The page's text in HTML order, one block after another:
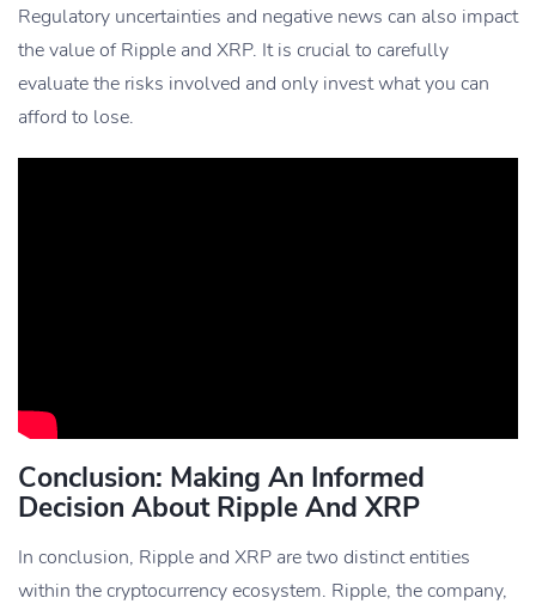
Regulatory uncertainties and negative news can also impact
the value of Ripple and XRP. It is crucial to carefully
evaluate the risks involved and only invest what you can
afford to lose.
Conclusion: Making An Informed
Decision About Ripple And XRP
In conclusion, Ripple and XRP are two distinct entities
within the cryptocurrency ecosystem. Ripple, the company,